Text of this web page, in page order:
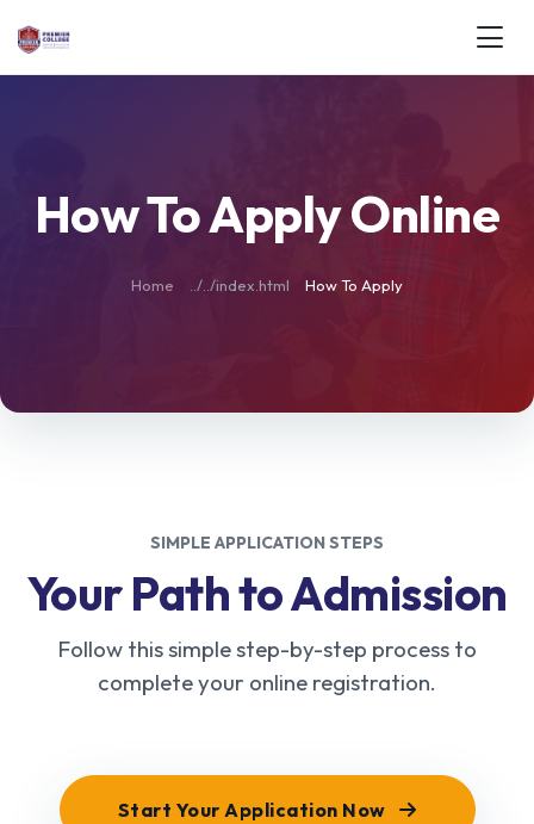
How To Apply Online
Home How To Apply
SIMPLE APPLICATION STEPS
Your Path to Admission
Follow this simple step-by-step process to
complete your online registration.
Start Your Application Now